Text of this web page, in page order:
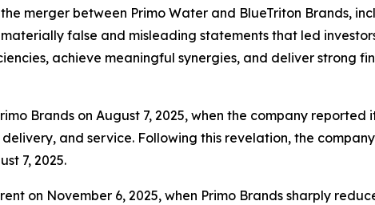
merger between Primo Water and BlueTriton Brands,
false and misleading statements that led
achieve meaningful synergies, and deliver strong
Brands on August 7, 2025, when the company
and service. Following this revelation, the
7, 2025.
on November 6, 2025, when Primo Brands sharply